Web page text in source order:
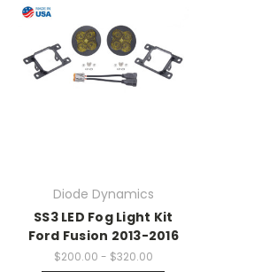
Diode Dynamics
SS3 LED Fog Light Kit
Ford Fusion 2013-2016
$200.00 - $320.00